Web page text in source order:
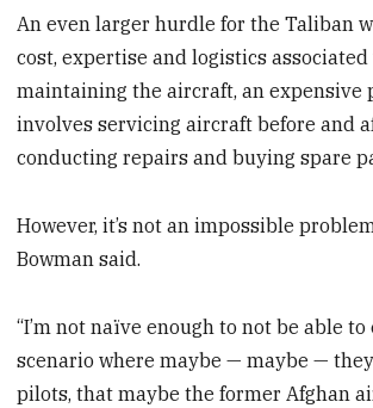
An even larger hurdle for the Taliban
cost, expertise and logistics
maintaining the aircraft, an expensive
involves servicing aircraft before and
conducting repairs and buying spare
However, it’s not an impossible
Bowman said.
“I’m not naïve enough to not be able
scenario where maybe — maybe —
pilots, that maybe the former Afghan